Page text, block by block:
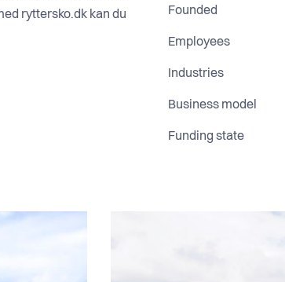
ryttersko.dk kan du
Founded
Employees
Industries
Business model
Funding state